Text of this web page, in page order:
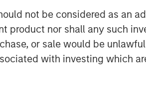
not be considered as an
product nor shall any such
or sale would be
with investing which
and Field Marketing. During his
two private equity
period for the company. As
transformation initiatives, video